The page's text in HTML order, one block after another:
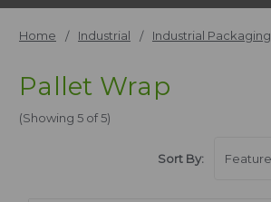
Home Industrial Industrial Packaging
Pallet Wrap
(Showing 5 of 5)
Sort By: